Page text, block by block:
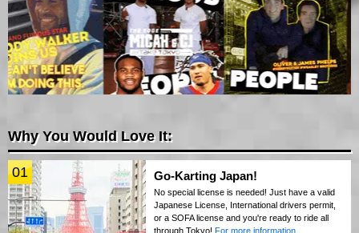
Why You Would Love It:
01 Go-Karting Japan!
No special license is needed! Just have a valid
Japanese License, International drivers permit,
or a SOFA license and you're ready to ride all
through Tokyo! For more information